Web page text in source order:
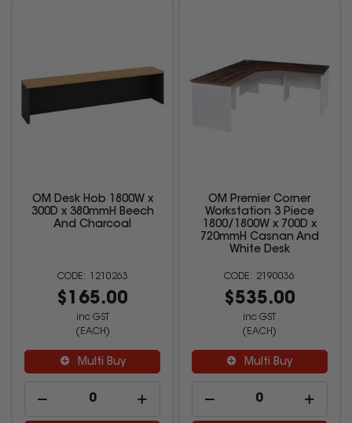
OM Desk Hob 1800W x
300D x 380mmH Beech
And Charcoal
1210263
$165.00
inc GST
(EACH)
Multi Buy
OM Premier Corner
Workstation 3 Piece
1800/1800W x 700D x
720mmH Casnan And
White Desk
2190036
$535.00
inc GST
(EACH)
Multi Buy